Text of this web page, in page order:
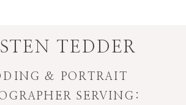
& PORTRAIT
SERVING:
TEDDER